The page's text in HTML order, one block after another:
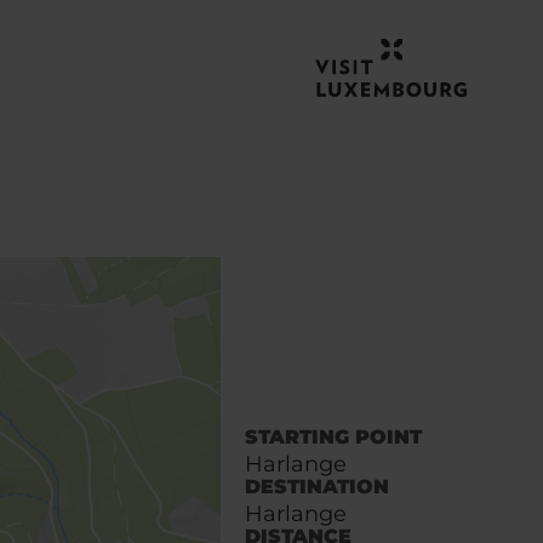
STARTING POINT
Harlange
DESTINATION
Harlange
DISTANCE